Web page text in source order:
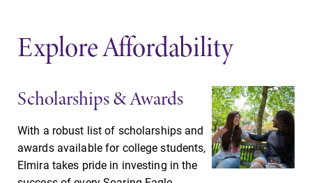
break or when
calendar has all
of the important
events for this
academic year.
more. Log-in
required.
Explore Affordability
Scholarships & Awards
With a robust list of scholarships and
awards available for college students,
Elmira takes pride in investing in the